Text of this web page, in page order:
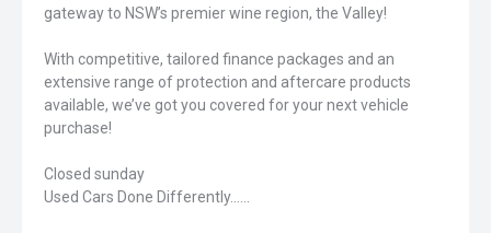
gateway to NSW’s premier wine region, the Valley!
With competitive, tailored finance packages and an
extensive range of protection and aftercare products
available, we’ve got you covered for your next vehicle
purchase!
Closed sunday
Used Cars Done Differently......